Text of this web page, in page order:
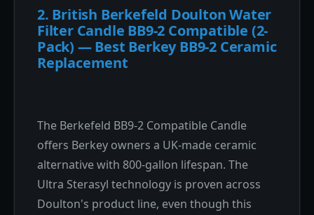
2. British Berkefeld Doulton Water
Filter Candle BB9-2 Compatible (2-
Pack) — Best Berkey BB9-2 Ceramic
Replacement
The Berkefeld BB9-2 Compatible Candle
offers Berkey owners a UK-made ceramic
alternative with 800-gallon lifespan. The
Ultra Sterasyl technology is proven across
Doulton's product line, even though this